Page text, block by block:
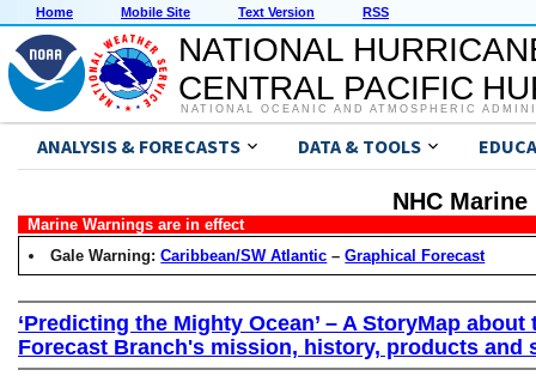
Home Mobile Site Text Version RSS
NATIONAL
CENTRAL PACIFIC
NATIONAL OCEANIC AND ATMOSPHERIC
ANALYSIS & FORECASTS DATA & TOOLS
NHC
Marine Warnings are in effect
Gale Warning:Caribbean/SW Atlantic –Graphical Forecast
‘Predicting the Mighty Ocean’ – A StoryMap
Forecast Branch's mission, history, products and